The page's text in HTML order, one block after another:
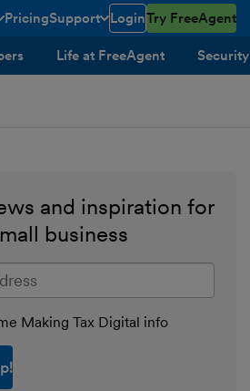
PricingSupport
toggle menu open/closed
LoginTry FreeAgent
Life at FreeAgent Security
and inspiration for
business
address
Making Tax Digital info